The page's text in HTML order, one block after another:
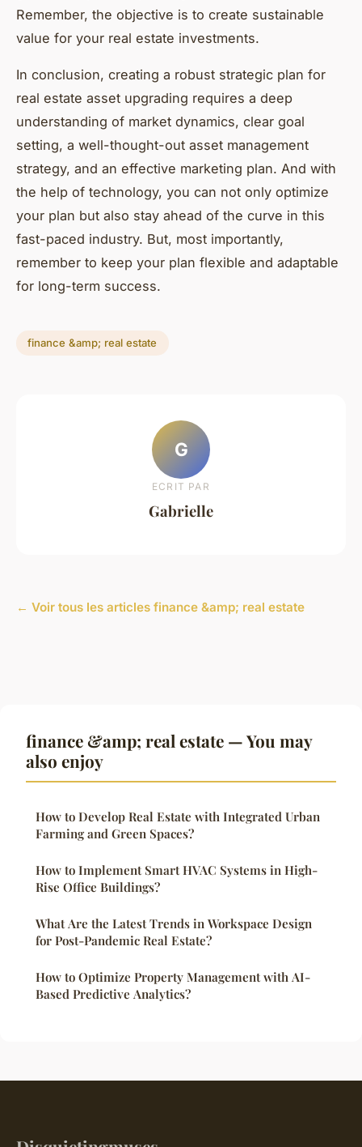
Remember, the objective is to create sustainable
value for your real estate investments.
In conclusion, creating a robust strategic plan for
real estate asset upgrading requires a deep
understanding of market dynamics, clear goal
setting, a well-thought-out asset management
strategy, and an effective marketing plan. And with
the help of technology, you can not only optimize
your plan but also stay ahead of the curve in this
fast-paced industry. But, most importantly,
remember to keep your plan flexible and adaptable
for long-term success.
finance &amp; real estate
G
ECRIT PAR
Gabrielle
← Voir tous les articles finance &amp; real estate
finance &amp; real estate — You may
also enjoy
How to Develop Real Estate with Integrated Urban
Farming and Green Spaces?
How to Implement Smart HVAC Systems in High-
Rise Office Buildings?
What Are the Latest Trends in Workspace Design
for Post-Pandemic Real Estate?
How to Optimize Property Management with AI-
Based Predictive Analytics?